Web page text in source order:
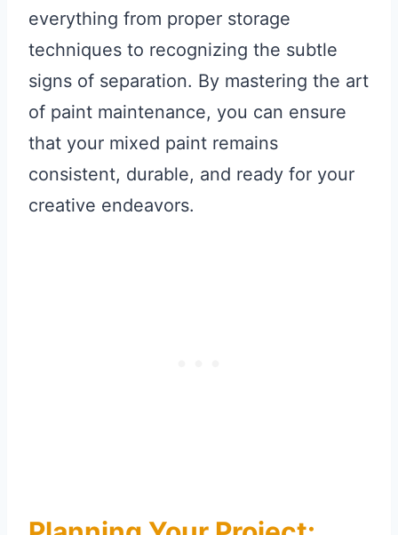
everything from proper storage
techniques to recognizing the subtle
signs of separation. By mastering the art
of paint maintenance, you can ensure
that your mixed paint remains
consistent, durable, and ready for your
creative endeavors.